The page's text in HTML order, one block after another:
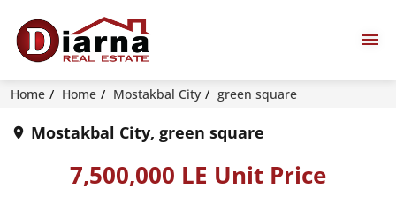
Home Home Mostakbal City green square
Mostakbal City, green square
7,500,000 LE Unit Price